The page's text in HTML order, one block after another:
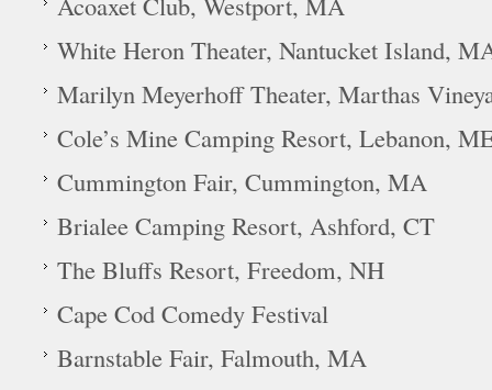
White Heron Theater, Nantucket Island,
Marilyn Meyerhoff Theater, Marthas
Cole’s Mine Camping Resort, Lebanon,
Cummington Fair, Cummington, MA
Brialee Camping Resort, Ashford, CT
The Bluffs Resort, Freedom, NH
Cape Cod Comedy Festival
Barnstable Fair, Falmouth, MA